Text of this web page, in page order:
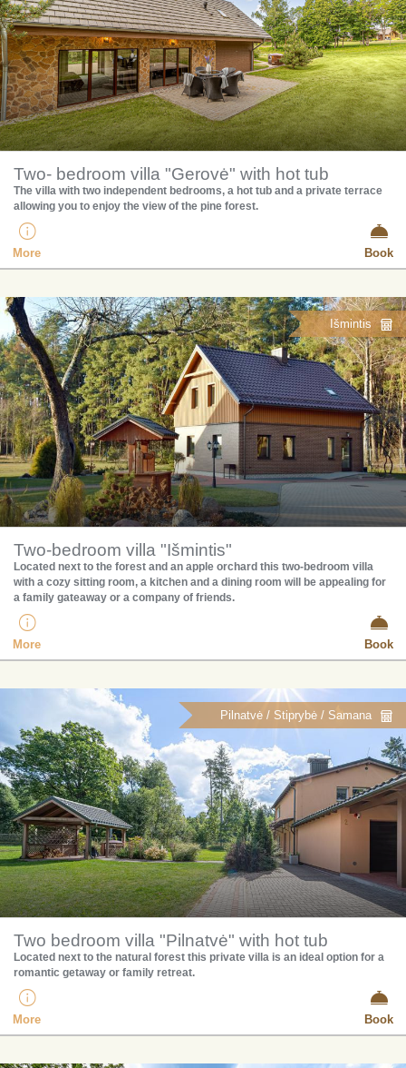
Two- bedroom villa "Gerovė" with hot tub
The villa with two independent bedrooms, a hot tub and a private terrace
allowing you to enjoy the view of the pine forest.
More Book
Išmintis
Two-bedroom villa "Išmintis"
Located next to the forest and an apple orchard this two-bedroom villa
with a cozy sitting room, a kitchen and a dining room will be appealing for
a family gateaway or a company of friends.
More Book
Pilnatvė / Stiprybė / Samana
Two bedroom villa "Pilnatvė" with hot tub
Located next to the natural forest this private villa is an ideal option for a
romantic getaway or family retreat.
More Book